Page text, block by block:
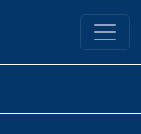
Library